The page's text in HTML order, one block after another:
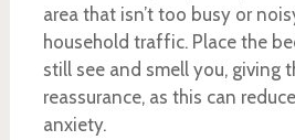
area that isn’t too busy or
household traffic. Place the
still see and smell you, giving
reassurance, as this can
anxiety.